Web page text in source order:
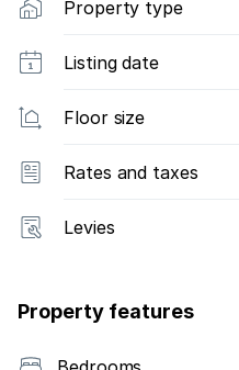
Property type
Listing date
Floor size
Rates and taxes
Levies
Property features